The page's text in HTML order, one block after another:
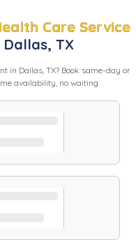
Care Service
Dallas, TX
in Dallas, TX? Book same-day or
availability, no waiting.